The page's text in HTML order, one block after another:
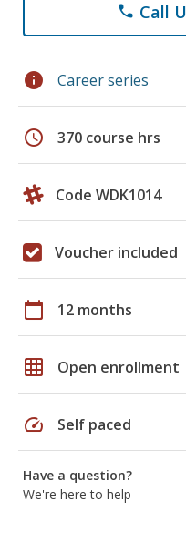
phone Call
info Career series
schedule 370 course hrs
Code WDK1014
Voucher included
calendar_today 12 months
grid_on Open enrollment
speed Self paced
Have a question?
We're here to help